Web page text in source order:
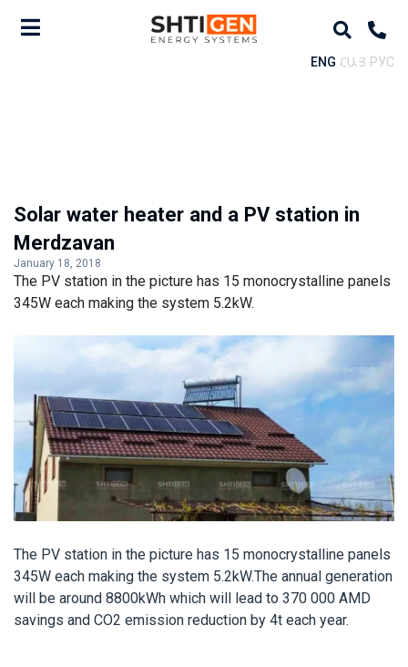
ENG ՀԱՅ РУС
Solar water heater and a PV station in
Merdzavan
January 18, 2018
The PV station in the picture has 15 monocrystalline panels
345W each making the system 5.2kW.
The PV station in the picture has 15 monocrystalline panels
345W each making the system 5.2kW.The annual generation
will be around 8800kWh which will lead to 370 000 AMD
savings and CO2 emission reduction by 4t each year.